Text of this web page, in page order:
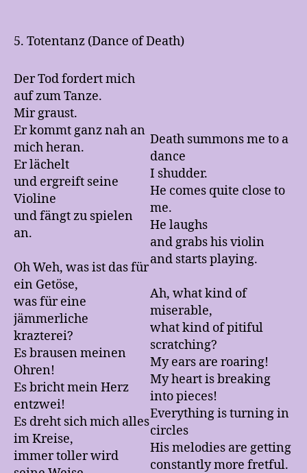
5. Totentanz (Dance of Death)
Der Tod fordert mich
auf zum Tanze.
Mir graust.
Er kommt ganz nah an
mich heran.
Er lächelt
und ergreift seine
Violine
und fängt zu spielen
an.
Oh Weh, was ist das für
ein Getöse,
was für eine
jämmerliche
krazterei?
Es brausen meinen
Ohren!
Es bricht mein Herz
entzwei!
Es dreht sich mich alles
im Kreise,
immer toller wird
Death summons me to a
dance
I shudder.
He comes quite close to
me.
He laughs
and grabs his violin
and starts playing.
Ah, what kind of
miserable,
what kind of pitiful
scratching?
My ears are roaring!
My heart is breaking
into pieces!
Everything is turning in
circles
His melodies are getting
constantly more fretful.